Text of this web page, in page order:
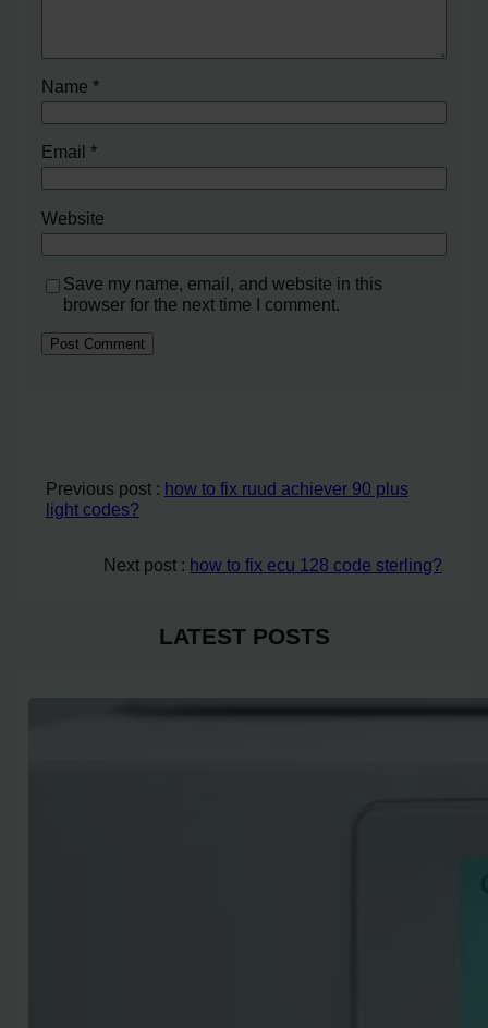
Name*
Email*
Website
Save my name, email, and website in this
browser for the next time I comment.
Previous post : how to fix ruud achiever 90 plus
light codes?
Next post : how to fix ecu 128 code sterling?
LATEST POSTS